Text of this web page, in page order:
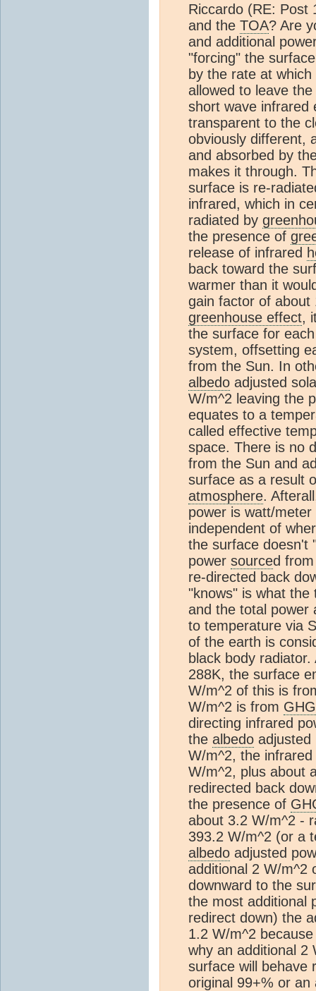
Riccardo (RE: Post
and the TOA? Are
and additional
"forcing" the
by the rate at
allowed to leave
short wave infrared
transparent to the
obviously different,
and absorbed by
makes it through.
surface is re-
infrared, which in
radiated by
the presence of
release of infrared
back toward the
warmer than it
gain factor of
greenhouse effect,
the surface for
system, offsetting
from the Sun. In
albedo adjusted
W/m^2 leaving the
equates to a
called effective
space. There is no
from the Sun and
surface as a result
atmosphere.
power is watt/
independent of
the surface doesn't
power sourced
re-directed back
"knows" is what
and the total power
to temperature via
of the earth is
black body
288K, the surface
W/m^2 of this is
W/m^2 is from GHG
directing infrared
the albedo adjusted
W/m^2, the
W/m^2, plus about
redirected back
the presence of
about 3.2 W/m^2 -
393.2 W/m^2 (or a
albedo adjusted
additional 2 W/m^2
downward to the
the most additional
redirect down) the
1.2 W/m^2
why an additional 2
surface will behave
original 99+% or